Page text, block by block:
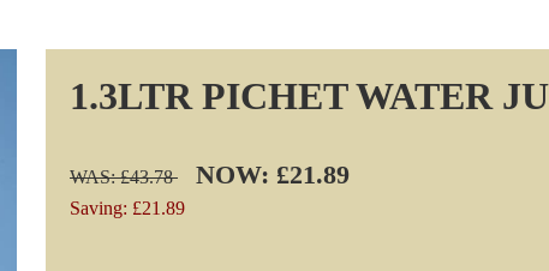
1.3LTR PICHET WATER
WAS: £43.78 NOW: £21.89
Saving: £21.89